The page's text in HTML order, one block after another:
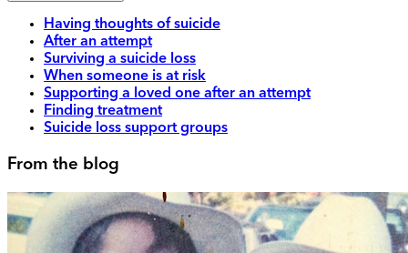
Having thoughts of suicide
After an attempt
Surviving a suicide loss
When someone is at risk
Supporting a loved one after an attempt
Finding treatment
Suicide loss support groups
From the blog